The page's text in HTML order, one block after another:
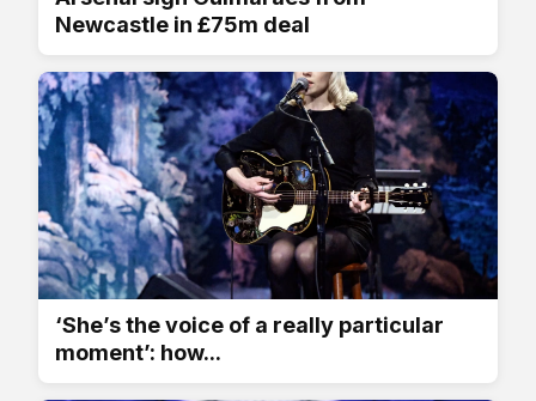
Newcastle in £75m deal
‘She’s the voice of a really particular
moment’: how...